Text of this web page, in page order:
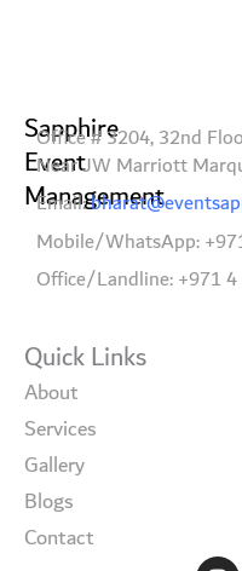
Sapphire
Event
Management
Office # 3204, 32nd
Near JW Marriott
Email:
Mobile/WhatsApp:
Office/Landline: +971
Quick Links
About
Services
Gallery
Blogs
Contact